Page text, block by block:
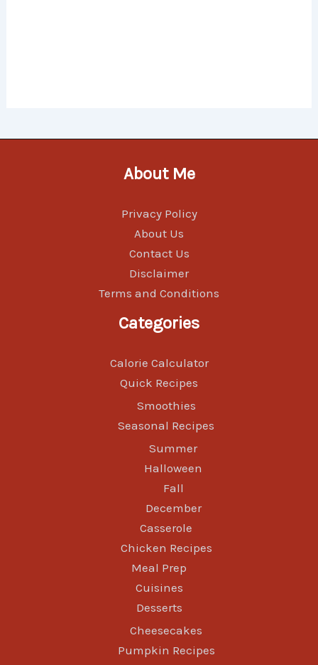
About Me
Privacy Policy
About Us
Contact Us
Disclaimer
Terms and Conditions
Categories
Calorie Calculator
Quick Recipes
Smoothies
Seasonal Recipes
Summer
Halloween
Fall
December
Casserole
Chicken Recipes
Meal Prep
Cuisines
Desserts
Cheesecakes
Pumpkin Recipes